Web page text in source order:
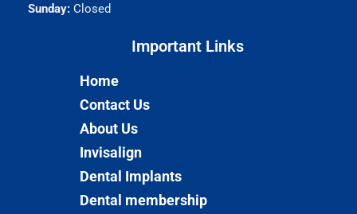
Sunday:Closed
Important Links​
Home
Contact Us
About Us
Invisalign
Dental Implants
Dental membership